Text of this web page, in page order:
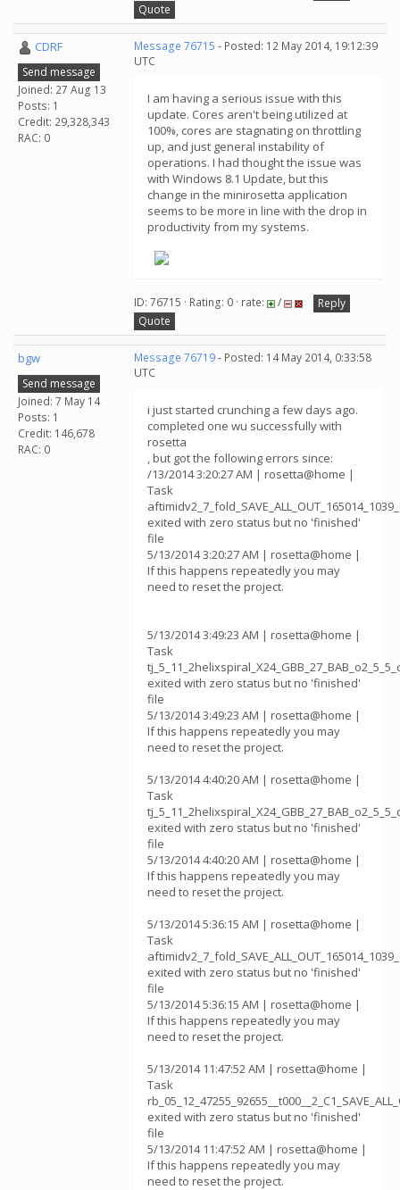
Quote
CDRF
Send message
Joined: 27 Aug 13
Posts: 1
Credit: 29,328,343
RAC: 0
Message 76715 - Posted: 12 May 2014, 19:12:39
UTC
I am having a serious issue with this
update. Cores aren't being utilized at
100%, cores are stagnating on throttling
up, and just general instability of
operations. I had thought the issue was
with Windows 8.1 Update, but this
change in the minirosetta application
seems to be more in line with the drop in
productivity from my systems.
ID: 76715 · Rating: 0 · rate: /
Reply
Quote
bgw
Send message
Joined: 7 May 14
Posts: 1
Credit: 146,678
RAC: 0
Message 76719- Posted: 14 May 2014, 0:33:58
UTC
i just started crunching a few days ago.
completed one wu successfully with
rosetta
, but got the following errors since:
/13/2014 3:20:27 AM | rosetta@home |
Task
exited with zero status but no 'finished'
file
5/13/2014 3:20:27 AM | rosetta@home |
If this happens repeatedly you may
need to reset the project.
5/13/2014 3:49:23 AM | rosetta@home |
Task
exited with zero status but no 'finished'
file
5/13/2014 3:49:23 AM | rosetta@home |
If this happens repeatedly you may
need to reset the project.
5/13/2014 4:40:20 AM | rosetta@home |
Task
exited with zero status but no 'finished'
file
5/13/2014 4:40:20 AM | rosetta@home |
If this happens repeatedly you may
need to reset the project.
5/13/2014 5:36:15 AM | rosetta@home |
Task
exited with zero status but no 'finished'
file
5/13/2014 5:36:15 AM | rosetta@home |
If this happens repeatedly you may
need to reset the project.
5/13/2014 11:47:52 AM | rosetta@home |
Task
exited with zero status but no 'finished'
file
5/13/2014 11:47:52 AM | rosetta@home |
If this happens repeatedly you may
need to reset the project.